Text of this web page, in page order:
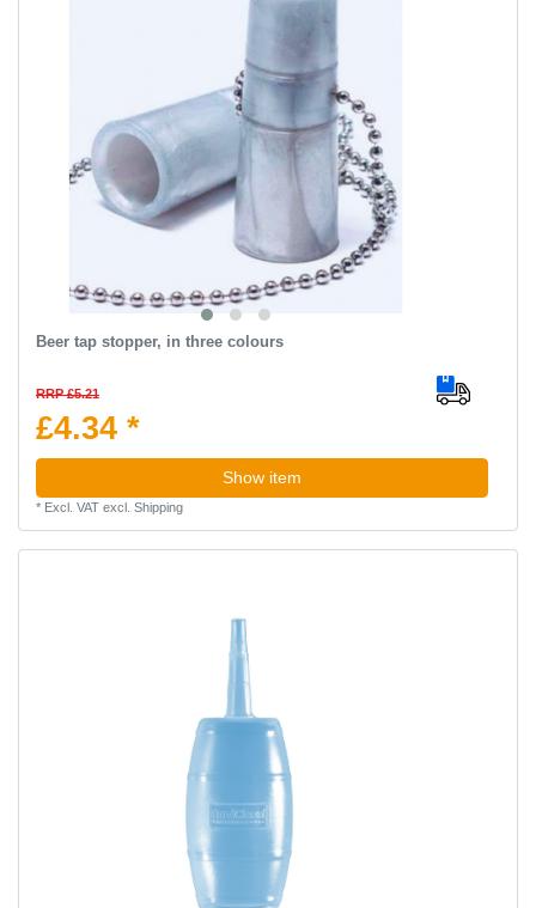
Beer tap stopper, in three colours
RRP £5.21
£4.34 *
Show item
* Excl. VATexcl. Shipping